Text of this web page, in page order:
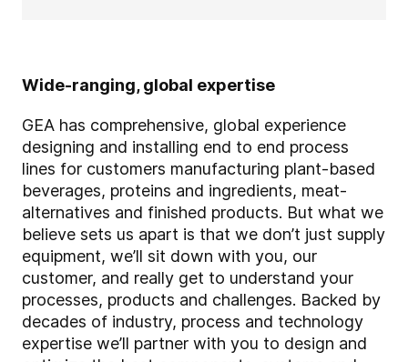
Wide-ranging, global expertise
GEA has comprehensive, global experience
designing and installing end to end process
lines for customers manufacturing plant-based
beverages, proteins and ingredients, meat-
alternatives and finished products. But what we
believe sets us apart is that we don’t just supply
equipment, we’ll sit down with you, our
customer, and really get to understand your
processes, products and challenges. Backed by
decades of industry, process and technology
expertise we’ll partner with you to design and